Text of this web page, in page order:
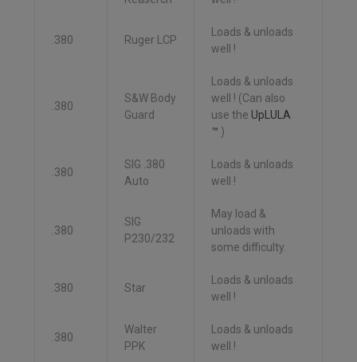
.380 Ruger LCP
Loads & unloads
well !
.380
S&W Body
Guard
Loads & unloads
well ! (Can also
use the UpLULA
™ )
.380
SIG .380
Auto
Loads & unloads
well !
.380
SIG
P230/232
May load &
unloads with
some difficulty.
.380 Star
Loads & unloads
well !
.380
Walter
PPK
Loads & unloads
well !